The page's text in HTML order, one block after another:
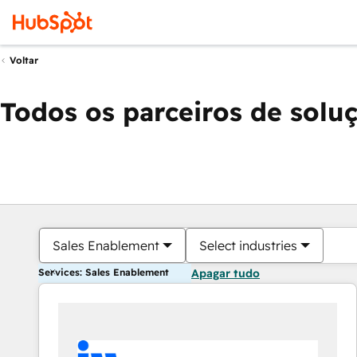
Voltar
Todos os parceiros de
Sales Enablement Select industries
Services: Sales Enablement Apagar tudo